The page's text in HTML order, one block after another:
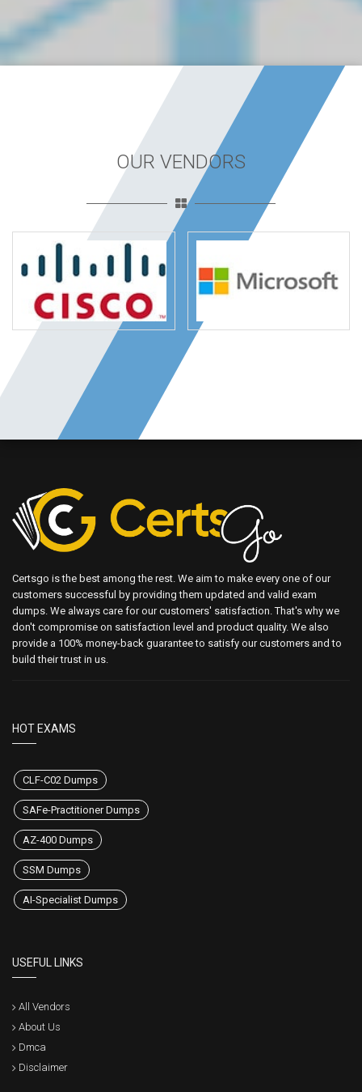
OUR VENDORS
Certsgo is the best among the rest. We aim to make every one of our
customers successful by providing them updated and valid exam
dumps. We always care for our customers' satisfaction. That's why we
don't compromise on satisfaction level and product quality. We also
provide a 100% money-back guarantee to satisfy our customers and to
build their trust in us.
HOT EXAMS
CLF-C02 Dumps
SAFe-Practitioner Dumps
AZ-400 Dumps
SSM Dumps
AI-Specialist Dumps
USEFUL LINKS
All Vendors
About Us
Dmca
Disclaimer